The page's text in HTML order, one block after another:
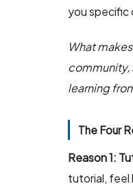
you specific
What
community,
learning
The Four
Reason 1:
tutorial, feel